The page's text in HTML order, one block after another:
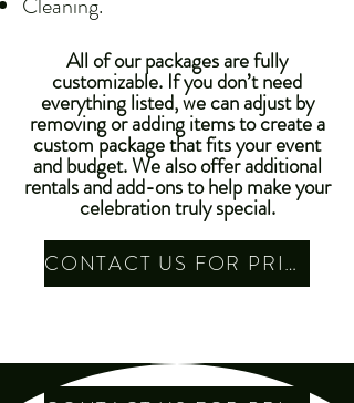
Cleaning.
All of our packages are fully
customizable. If you don’t need
everything listed, we can adjust by
removing or adding items to create a
custom package that fits your event
and budget. We also offer additional
rentals and add-ons to help make your
celebration truly special.
CONTACT US FOR PRICING